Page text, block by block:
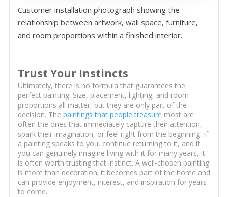
Customer installation photograph showing the
relationship between artwork, wall space, furniture,
and room proportions within a finished interior.
Trust Your Instincts
Ultimately, there is no formula that guarantees the
perfect painting. Size, placement, lighting, and room
proportions all matter, but they are only part of the
decision. The paintings that people treasure most are
often the ones that immediately capture their attention,
spark their imagination, or feel right from the beginning. If
a painting speaks to you, continue returning to it, and if
you can genuinely imagine living with it for many years, it
is often worth trusting that instinct. A well-chosen painting
is more than decoration; it becomes part of the home and
can provide enjoyment, interest, and inspiration for years
to come.